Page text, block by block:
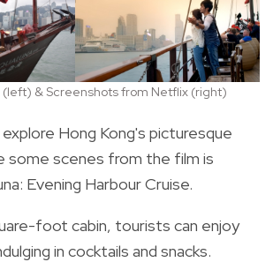
(left) & Screenshots from Netflix (right)
Hong Kong's picturesque
some scenes from the film is
Evening Harbour Cruise.
foot cabin, tourists can enjoy
in cocktails and snacks.